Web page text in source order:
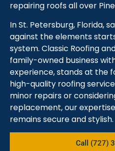
repairing roofs all over
In St. Petersburg, Florida,
against the elements
system. Classic Roofing
family-owned business
experience, stands at the
high-quality roofing
minor repairs or
replacement, our
remains secure and stylish.
Call (727)